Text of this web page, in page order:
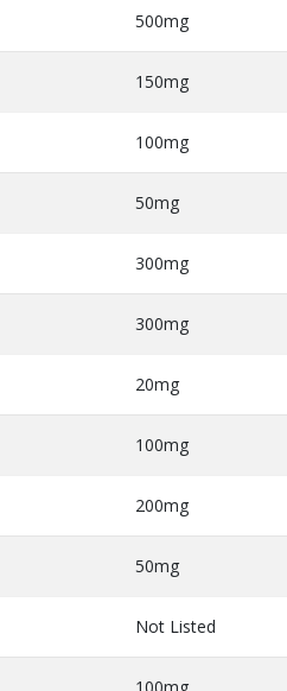
500mg
150mg
100mg
50mg
300mg
300mg
20mg
100mg
200mg
50mg
Not Listed